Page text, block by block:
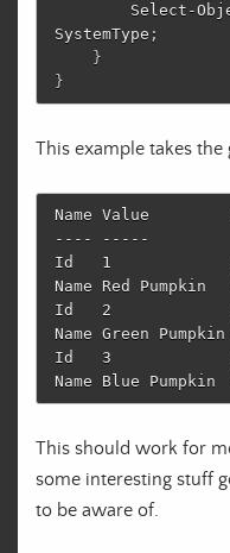
Select-
SystemType ;
}
}
This example takes
Name Value
---- -----
Id   1
Name Red Pumpkin
Id   2
Name Green
Id   3
This should work for
some interesting stuff
to be aware of.